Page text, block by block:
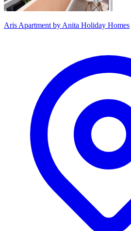
Aris Apartment by Anita Holiday Homes